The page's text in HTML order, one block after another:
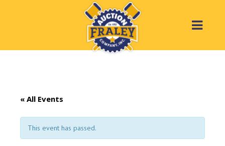
« All Events
This event has passed.